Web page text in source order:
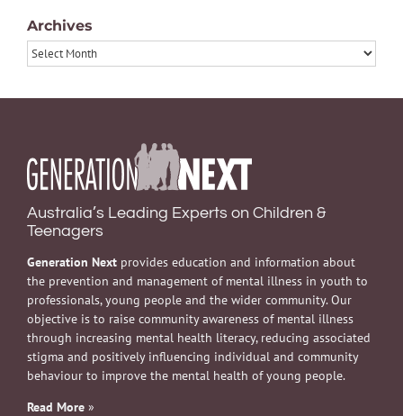
Archives
Archives
Australia’s Leading Experts on Children &
Teenagers
Generation Next provides education and information about
the prevention and management of mental illness in youth to
professionals, young people and the wider community. Our
objective is to raise community awareness of mental illness
through increasing mental health literacy, reducing associated
stigma and positively influencing individual and community
behaviour to improve the mental health of young people.
Read More »